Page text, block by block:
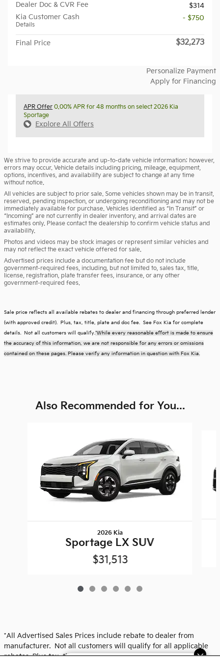
Dealer Doc & CVR Fee
$314
Kia Customer Cash
Details
- $750
Final Price $32,273
Personalize Payment
Apply for Financing
APR Offer 0.00% APR for 48 months on select 2026 Kia
Sportage
Explore All Offers
We strive to provide accurate and up-to-date vehicle information; however,
errors may occur. Vehicle details including pricing, mileage, equipment,
options, incentives, and availability are subject to change at any time
without notice.
All vehicles are subject to prior sale. Some vehicles shown may be in transit,
reserved, pending inspection, or undergoing reconditioning and may not be
immediately available for purchase. Vehicles identified as “In Transit” or
“Incoming” are not currently in dealer inventory, and arrival dates are
estimates only. Please contact the dealership to confirm vehicle status and
availability.
Photos and videos may be stock images or represent similar vehicles and
may not reflect the exact vehicle offered for sale.
Advertised prices include a documentation fee but do not include
government-required fees, including, but not limited to, sales tax, title,
license, registration, plate transfer fees, insurance, or any other
government-required fees.
Sale price reflects all available rebates to dealer and financing through preferred lender
(with approved credit). Plus, tax, title, plate and doc fee. See Fox Kia for complete
details. Not all customers will qualify.*While every reasonable effort is made to ensure
the accuracy of this information, we are not responsible for any errors or omissions
contained on these pages. Please verify any information in question with Fox Kia.
Also Recommended for You...
2026 Kia
Sportage LX SUV
$31,513
*All Advertised Sales Prices include rebate to dealer from
manufacturer. Not all customers will qualify for all applicable
rebates. Plus tax, title, plate and dealer fees. See dealer for